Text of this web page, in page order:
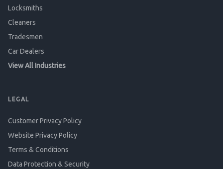
Locksmiths
Cleaners
Tradesmen
Car Dealers
View All Industries
LEGAL
Customer Privacy Policy
Website Privacy Policy
Terms & Conditions
Data Protection & Security